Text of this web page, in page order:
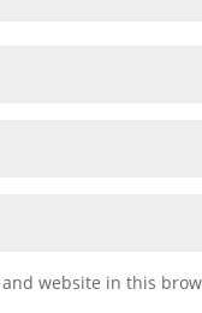
and website in this